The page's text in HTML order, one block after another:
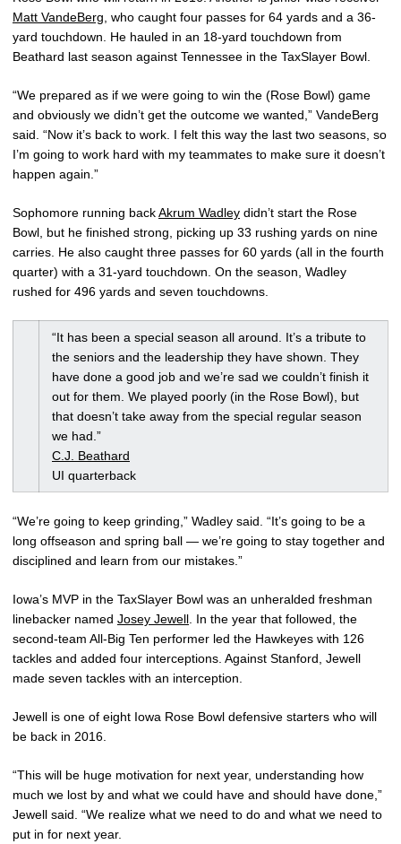
Matt VandeBerg , who caught four passes for 64 yards and a 36-
yard touchdown. He hauled in an 18-yard touchdown from
Beathard last season against Tennessee in the TaxSlayer Bowl.
“We prepared as if we were going to win the (Rose Bowl) game
and obviously we didn’t get the outcome we wanted,” VandeBerg
said. “Now it’s back to work. I felt this way the last two seasons, so
I’m going to work hard with my teammates to make sure it doesn’t
happen again.”
Sophomore running backAkrum Wadley didn’t start the Rose
Bowl, but he finished strong, picking up 33 rushing yards on nine
carries. He also caught three passes for 60 yards (all in the fourth
quarter) with a 31-yard touchdown. On the season, Wadley
rushed for 496 yards and seven touchdowns.
“It has been a special season all around. It’s a tribute to
the seniors and the leadership they have shown. They
have done a good job and we’re sad we couldn’t finish it
out for them. We played poorly (in the Rose Bowl), but
that doesn’t take away from the special regular season
we had.”
C.J. Beathard
UI quarterback
“We’re going to keep grinding,” Wadley said. “It’s going to be a
long offseason and spring ball — we’re going to stay together and
disciplined and learn from our mistakes.”
Iowa’s MVP in the TaxSlayer Bowl was an unheralded freshman
linebacker named Josey Jewell . In the year that followed, the
second-team All-Big Ten performer led the Hawkeyes with 126
tackles and added four interceptions. Against Stanford, Jewell
made seven tackles with an interception.
Jewell is one of eight Iowa Rose Bowl defensive starters who will
be back in 2016.
“This will be huge motivation for next year, understanding how
much we lost by and what we could have and should have done,”
Jewell said. “We realize what we need to do and what we need to
put in for next year.